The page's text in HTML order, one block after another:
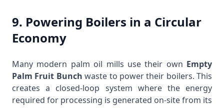
9. Powering Boilers in a Circular
Economy
Many modern palm oil mills use their own Empty
Palm Fruit Bunch waste to power their boilers. This
creates a closed-loop system where the energy
required for processing is generated on-site from its